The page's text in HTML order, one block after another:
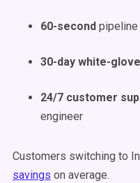
60-second pipeline
30-day white-
24/7 customer
engineer
Customers switching to
savings on average.